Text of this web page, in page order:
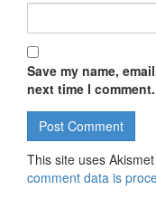
Save my name,
next time I comment.
This site uses
comment data is